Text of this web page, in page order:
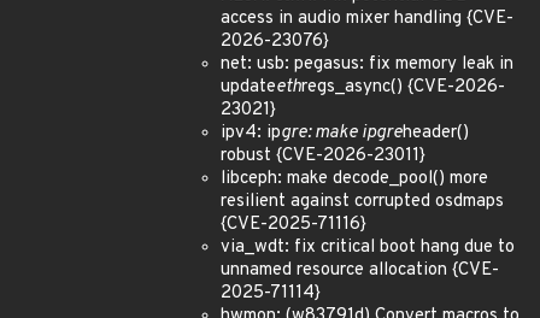
access in audio mixer handling {CVE-
2026-23076}
net: usb: pegasus: fix memory leak in
updateethregs_async() {CVE-2026-
23021}
ipv4: ipgre: make ipgreheader()
robust {CVE-2026-23011}
libceph: make decode_pool() more
resilient against corrupted osdmaps
{CVE-2025-71116}
via_wdt: fix critical boot hang due to
unnamed resource allocation {CVE-
2025-71114}